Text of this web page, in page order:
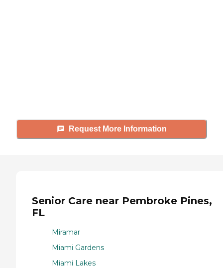
Request More Information
Senior Care near Pembroke Pines,
FL
Miramar
Miami Gardens
Miami Lakes